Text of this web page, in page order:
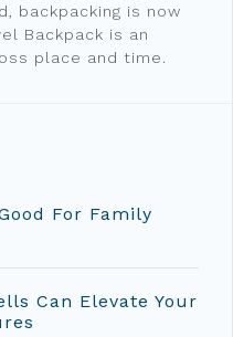
backpacking is now
Backpack is an
place and time.
For Family
Can Elevate Your